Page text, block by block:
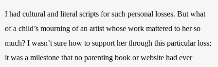
I had cultural and literal scripts for such personal losses. But what
of a child’s mourning of an artist whose work mattered to her so
much? I wasn’t sure how to support her through this particular loss;
it was a milestone that no parenting book or website had ever